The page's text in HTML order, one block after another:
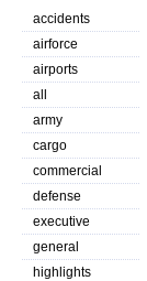
accidents
airforce
airports
all
army
cargo
commercial
defense
executive
general
highlights